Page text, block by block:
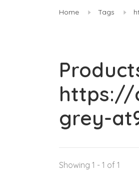
Home Tags
https://
grey-
Showing 1 - 1 of 1